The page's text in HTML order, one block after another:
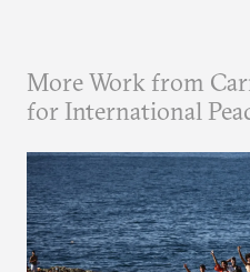
More Work from
for International